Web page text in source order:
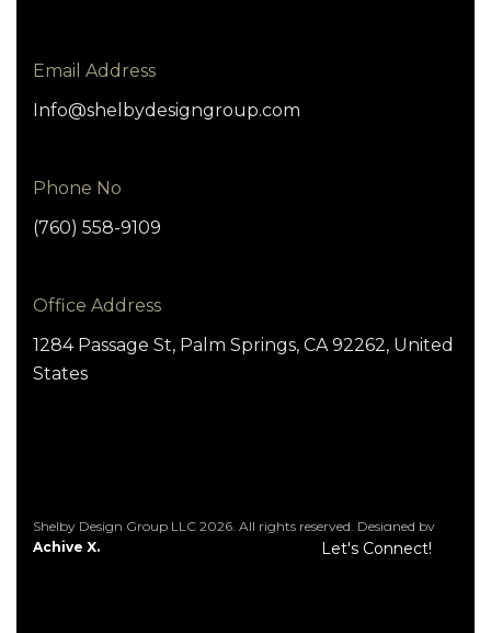
Email Address
Info@shelbydesigngroup.com
Phone No
(760) 558-9109
Office Address
1284 Passage St, Palm Springs, CA 92262, United
States
Shelby Design Group LLC 2026. All rights reserved. Designed by
Achive X.